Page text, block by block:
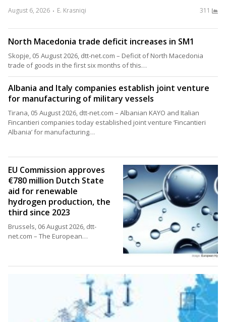
August 6, 2026 E. Krasniqi 311
North Macedonia trade deficit increases in SM1
Skopje, 05 August 2026, dtt-net.com – Deficit of North Macedonia
trade of goods in the first six months of this…
Albania and Italy companies establish joint venture
for manufacturing of military vessels
Tirana, 05 August 2026, dtt-net.com – Albanian KAYO and Italian
Fincantieri companies today established joint venture ‘Fincantieri
Albania’ for manufacturing…
EU Commission approves
€780 million Dutch State
aid for renewable
hydrogen production, the
third since 2023
Brussels, 06 August 2026, dtt-
net.com – The European…